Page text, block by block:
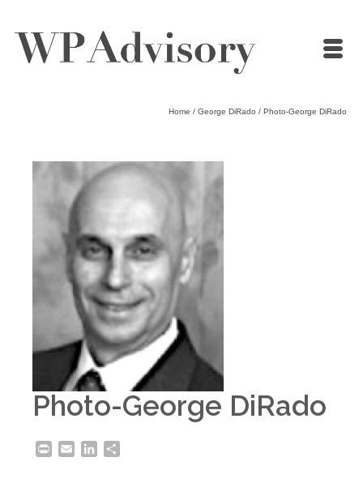
Home / George DiRado / Photo-George DiRado
Photo-George DiRado
Print EmailLinkedIn